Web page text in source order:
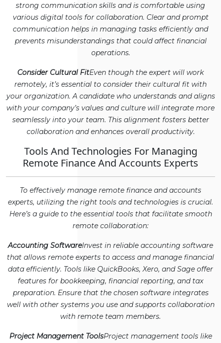
strong communication skills and is comfortable using
various digital tools for collaboration. Clear and prompt
communication helps in managing tasks efficiently and
prevents misunderstandings that could affect financial
operations.
Consider Cultural FitEven though the expert will work
remotely, it’s essential to consider their cultural fit with
your organization. A candidate who understands and aligns
with your company’s values and culture will integrate more
seamlessly into your team. This alignment fosters better
collaboration and enhances overall productivity.
Tools And Technologies For Managing
Remote Finance And Accounts Experts
To effectively manage remote finance and accounts
experts, utilizing the right tools and technologies is crucial.
Here’s a guide to the essential tools that facilitate smooth
remote collaboration:
Accounting SoftwareInvest in reliable accounting software
that allows remote experts to access and manage financial
data efficiently. Tools like QuickBooks, Xero, and Sage offer
features for bookkeeping, financial reporting, and tax
preparation. Ensure that the chosen software integrates
well with other systems you use and supports collaboration
with remote team members.
Project Management ToolsProject management tools like